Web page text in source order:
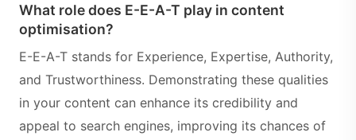
What role does E-E-A-T play in content
optimisation?
E-E-A-T stands for Experience, Expertise, Authority,
and Trustworthiness. Demonstrating these qualities
in your content can enhance its credibility and
appeal to search engines, improving its chances of